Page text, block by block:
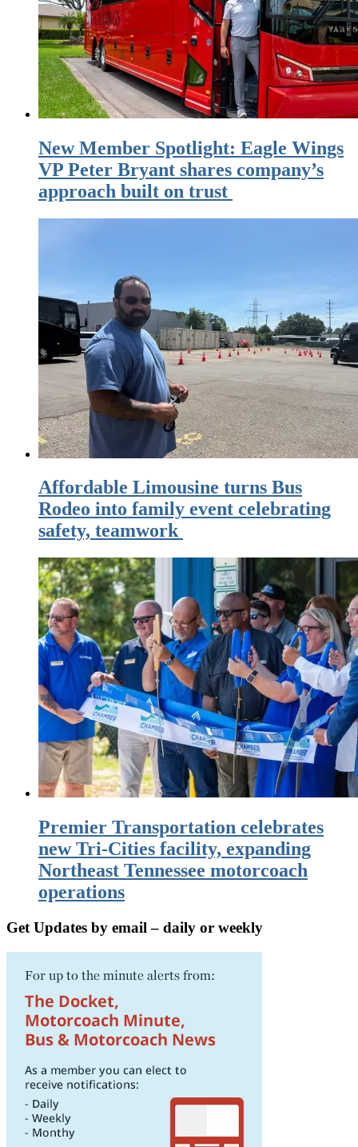
New Member Spotlight: Eagle Wings
VP Peter Bryant shares company’s
approach built on trust
Affordable Limousine turns Bus
Rodeo into family event celebrating
safety, teamwork
Premier Transportation celebrates
new Tri-Cities facility, expanding
Northeast Tennessee motorcoach
operations
Get Updates by email – daily or weekly